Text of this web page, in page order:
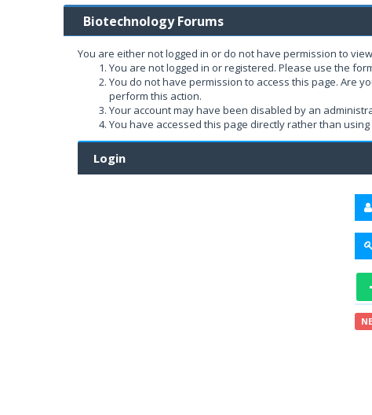
Biotechnology Forums
You are either not logged in or do not have permission to
You are not logged in or registered. Please use the
You do not have permission to access this page. Are
perform this action.
Your account may have been disabled by an
You have accessed this page directly rather than
Login